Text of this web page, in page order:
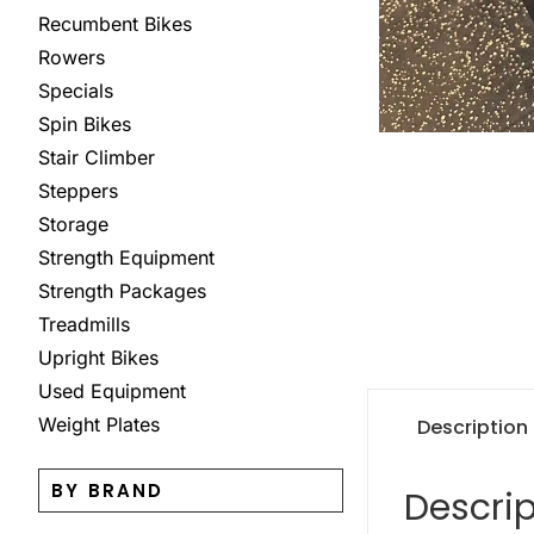
Recumbent Bikes
Rowers
Specials
Spin Bikes
Stair Climber
Steppers
Storage
Strength Equipment
Strength Packages
Treadmills
Upright Bikes
Used Equipment
Weight Plates
BY BRAND
Description